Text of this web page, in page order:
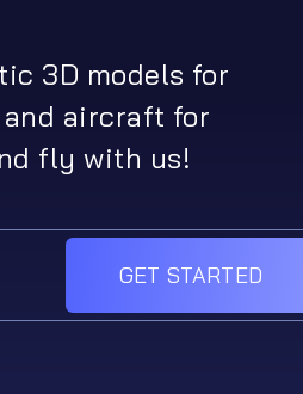
3D models for
aircraft for
fly with us!
GET STARTED